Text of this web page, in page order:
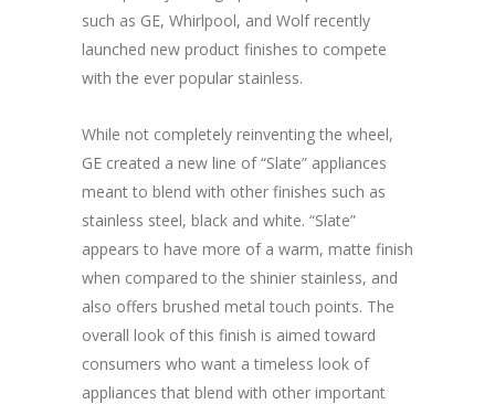
such as GE, Whirlpool, and Wolf recently
launched new product finishes to compete
with the ever popular stainless.
While not completely reinventing the wheel,
GE created a new line of “Slate” appliances
meant to blend with other finishes such as
stainless steel, black and white. “Slate”
appears to have more of a warm, matte finish
when compared to the shinier stainless, and
also offers brushed metal touch points. The
overall look of this finish is aimed toward
consumers who want a timeless look of
appliances that blend with other important